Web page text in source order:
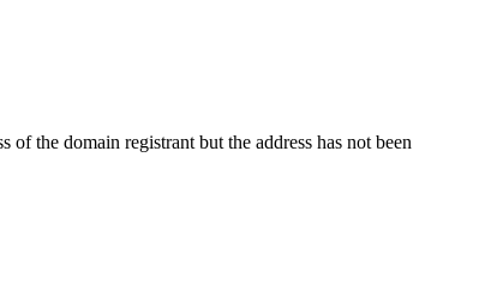
the domain registrant but the address has not been